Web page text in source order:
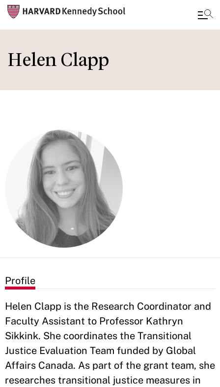
to
main
Helen Clapp
Profile
Helen Clapp is the Research Coordinator and
Faculty Assistant to Professor Kathryn
Sikkink. She coordinates the Transitional
Justice Evaluation Team funded by Global
Affairs Canada. As part of the grant team, she
researches transitional justice measures in